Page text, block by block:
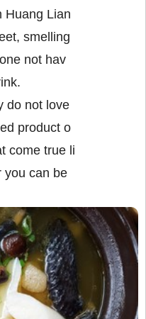
Huang Lian
smelling
not hav
do not love
product o
come true li
you can be